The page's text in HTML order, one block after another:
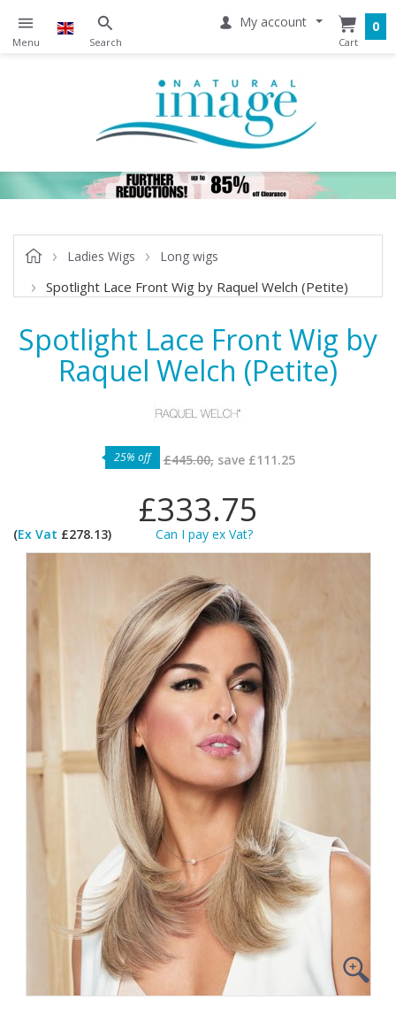
My account 0
Ladies Wigs Long wigs
Spotlight Lace Front Wig by Raquel Welch (Petite)
Spotlight Lace Front Wig by
Raquel Welch (Petite)
25% off £445.00,save £111.25
£333.75
(Ex Vat £278.13) Can I pay ex Vat?